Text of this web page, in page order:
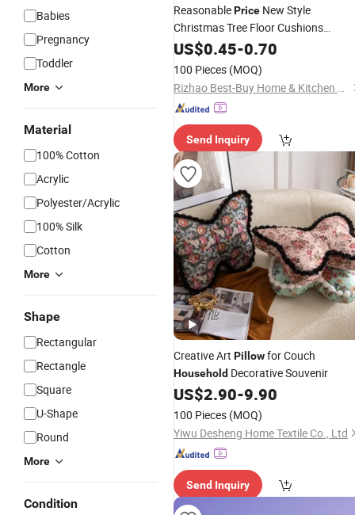
Babies
Pregnancy
Toddler
More
Material
100% Cotton
Acrylic
Polyester/Acrylic
100% Silk
Cotton
More
Shape
Rectangular
Rectangle
Square
U-Shape
Round
More
Condition
ReasonablePrice New Style
Christmas Tree Floor Cushions
Jacquard CushionPillow
US$0.45-0.70
100 Pieces (MOQ)
Rizhao Best-Buy Home & Kitchen Co., Ltd.
Send Inquiry
Creative Art Pillowfor Couch
Household Decorative Souvenir
US$2.90-9.90
100 Pieces (MOQ)
Yiwu Desheng Home Textile Co., Ltd
Send Inquiry